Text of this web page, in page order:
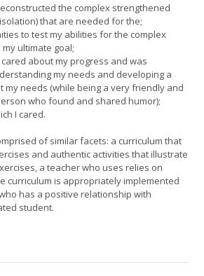
the complex strengthened
that are needed for the;
to test my abilities for the complex
ultimate goal;
about my progress and was
my needs and developing a
my needs (while being a very friendly and
who found and shared humor);
I cared.
of similar facets: a curriculum that
and authentic activities that illustrate
a teacher who uses relies on
curriculum is appropriately implemented
has a positive relationship with
student.